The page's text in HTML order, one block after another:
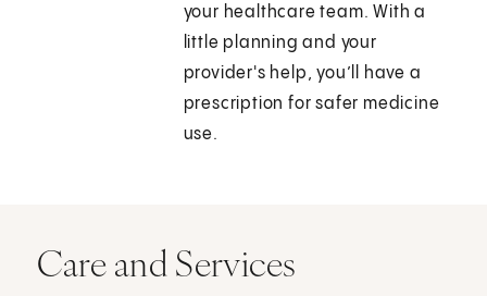
your healthcare team. With a
little planning and your
provider's help, you’ll have a
prescription for safer medicine
use.
Care and Services